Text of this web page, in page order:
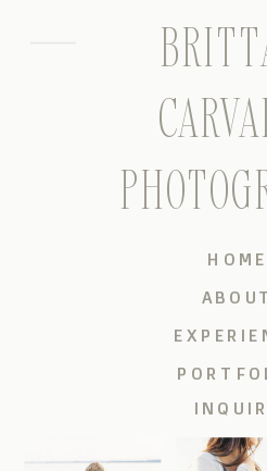
ABOUT
HOME